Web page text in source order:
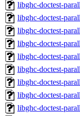
libghc-doctest-
libghc-doctest-
libghc-doctest-
libghc-doctest-
libghc-doctest-
libghc-doctest-
libghc-doctest-
libghc-doctest-
libghc-doctest-